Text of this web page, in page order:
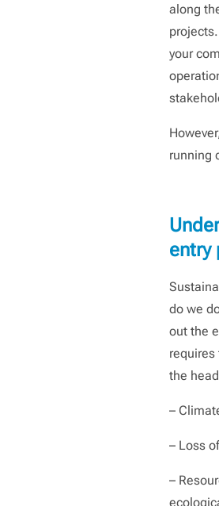
along
your
running
entry
do we
out the
the
–
– Loss
–